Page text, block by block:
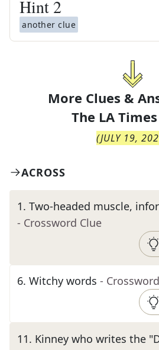
Hint 2
another clue
More Clues &
The LA
(JULY 19,
ACROSS
1. Two-headed muscle,
- Crossword Clue
6. Witchy words -
11. Kinney who writes the